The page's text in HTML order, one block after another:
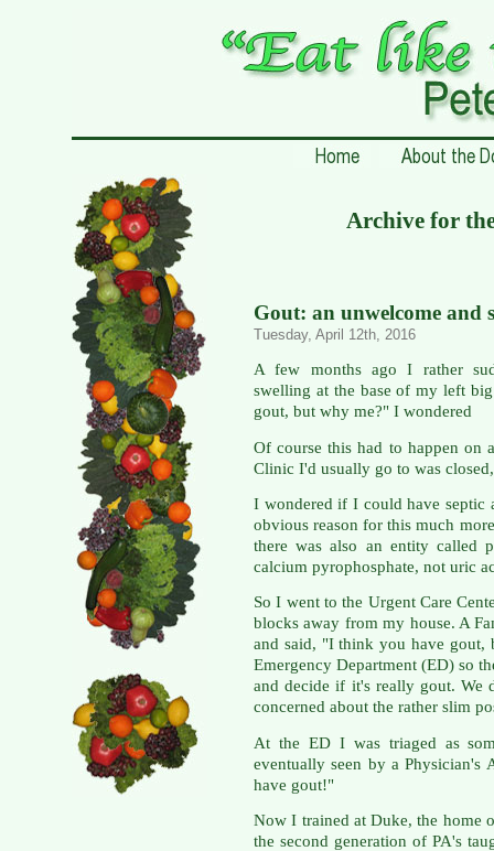
Archive for
Gout: an unwelcome and
Tuesday, April 12th, 2016
A few months ago I rather
swelling at the base of my left
gout, but why me?" I wondered
Of course this had to happen on
Clinic I'd usually go to was
I wondered if I could have septic
obvious reason for this much
there was also an entity called
calcium pyrophosphate, not uric
So I went to the Urgent Care
blocks away from my house. A
and said, "I think you have gout,
Emergency Department (ED) so
and decide if it's really gout. We
concerned about the rather slim
At the ED I was triaged as
eventually seen by a
have gout!"
Now I trained at Duke, the home
the second generation of PA's